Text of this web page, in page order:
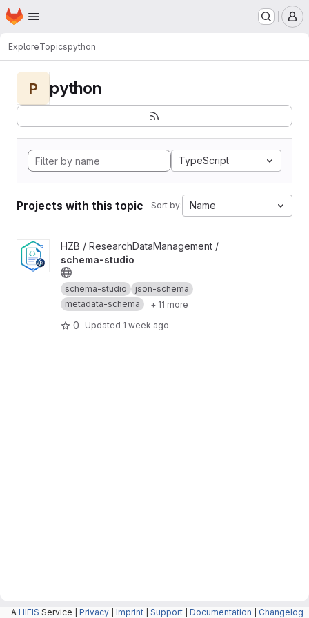
Skip to main content
Homepage
ExploreTopicspython
P python
TypeScript
Projects with this topic Sort by: Name
View schema-studio project
HZB / ResearchDataManagement /
schema-studio
schema-studio
json-schema
metadata-schema
+ 11 more
0 Updated 1 week ago
A HIFIS Service | Privacy Imprint Support Documentation Changelog